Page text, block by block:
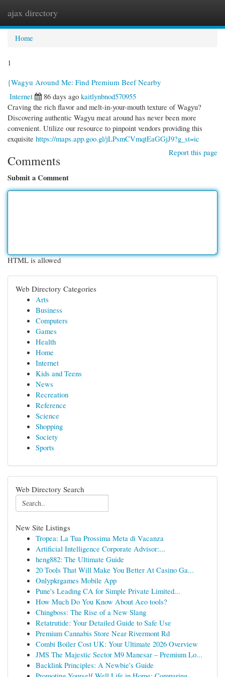
ajax directory
Home
1
{Wagyu Around Me: Find Premium Beef Nearby
Internet
86 days ago kaitlynbnod570955
Craving the rich flavor and melt-in-your-mouth texture of Wagyu?
Discovering authentic Wagyu meat around has never been more
convenient. Utilize our resource to pinpoint vendors providing this
exquisite https://maps.app.goo.gl/jLPsmCVmqtEaGGjJ9?g_st=ic
Report this page
Comments
Submit a Comment
HTML is allowed
Web Directory Categories
Arts
Business
Computers
Games
Health
Home
Internet
Kids and Teens
News
Recreation
Reference
Science
Shopping
Society
Sports
Web Directory Search
New Site Listings
Tropea: La Tua Prossima Meta di Vacanza
Artificial Intelligence Corporate Advisor:...
heng882: The Ultimate Guide
20 Tools That Will Make You Better At Casino Ga...
Onlypkrgames Mobile App
Pune's Leading CA for Simple Private Limited...
How Much Do You Know About Aeo tools?
Chingboss: The Rise of a New Slang
Retatrutide: Your Detailed Guide to Safe Use
Premium Cannabis Store Near Rivermont Rd
Combi Boiler Cost UK: Your Ultimate 2026 Overview
JMS The Majestic Sector M9 Manesar – Premium Lo...
Backlink Principles: A Newbie's Guide